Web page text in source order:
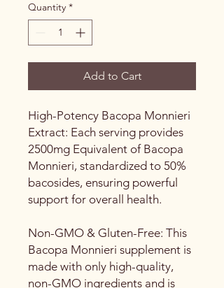
Quantity *
Add to Cart
High-Potency Bacopa Monnieri
Extract: Each serving provides
2500mg Equivalent of Bacopa
Monnieri, standardized to 50%
bacosides, ensuring powerful
support for overall health.
Non-GMO & Gluten-Free: This
Bacopa Monnieri supplement is
made with only high-quality,
non-GMO ingredients and is